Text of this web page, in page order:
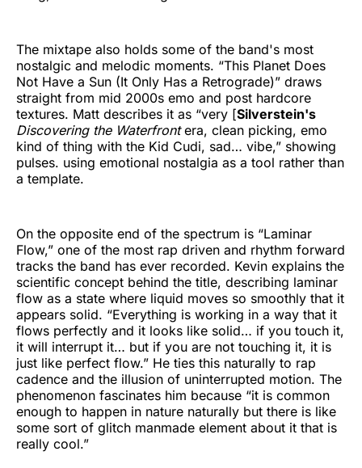
The mixtape also holds some of the band's most
nostalgic and melodic moments. “This Planet Does
Not Have a Sun (It Only Has a Retrograde)” draws
straight from mid 2000s emo and post hardcore
textures. Matt describes it as “very [Silverstein's
Discovering the Waterfrontera, clean picking, emo
kind of thing with the Kid Cudi, sad… vibe,” showing
pulses. using emotional nostalgia as a tool rather than
a template.
On the opposite end of the spectrum is “Laminar
Flow,” one of the most rap driven and rhythm forward
tracks the band has ever recorded. Kevin explains the
scientific concept behind the title, describing laminar
flow as a state where liquid moves so smoothly that it
appears solid. “Everything is working in a way that it
flows perfectly and it looks like solid… if you touch it,
it will interrupt it… but if you are not touching it, it is
just like perfect flow.” He ties this naturally to rap
cadence and the illusion of uninterrupted motion. The
phenomenon fascinates him because “it is common
enough to happen in nature naturally but there is like
some sort of glitch manmade element about it that is
really cool.”